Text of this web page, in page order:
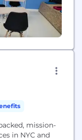
mission-
in NYC and